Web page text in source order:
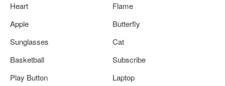
Heart
Flame
Apple
Butterfly
Sunglasses
Cat
Basketball
Subscribe
Play Button
Laptop